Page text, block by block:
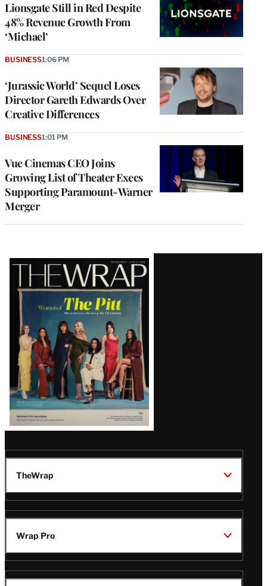
Lionsgate Still in Red Despite
48% Revenue Growth From
‘Michael’
‘Jurassic World’ Sequel Loses
Director Gareth Edwards Over
Creative Differences
BUSINESS1:06 PM
Vue Cinemas CEO Joins
Growing List of Theater Execs
Supporting Paramount-Warner
Merger
BUSINESS1:01 PM
Latest
Magazine
Issue
TheWrap
Wrap Pro